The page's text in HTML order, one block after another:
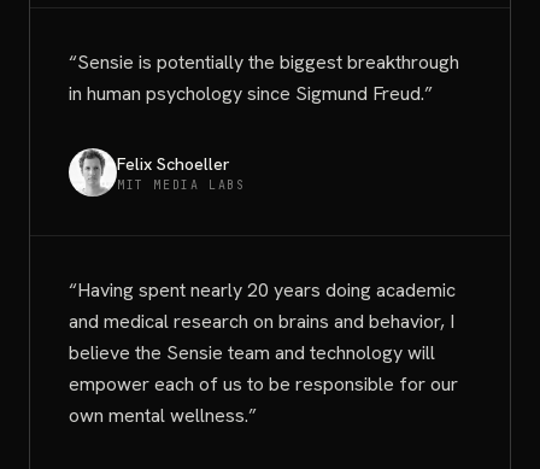
“Sensie is potentially the biggest breakthrough
in human psychology since Sigmund Freud.”
Felix Schoeller
MIT MEDIA LABS
“Having spent nearly 20 years doing academic
and medical research on brains and behavior, I
believe the Sensie team and technology will
empower each of us to be responsible for our
own mental wellness.”